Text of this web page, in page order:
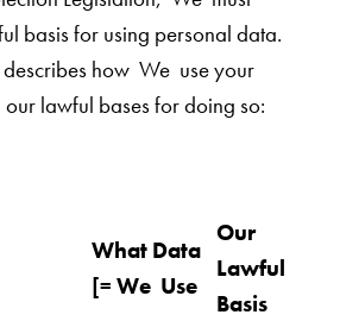
basis for using personal data.
how We use your
our lawful bases for doing so:
What Data
[= We Use
Our
Lawful
Basis